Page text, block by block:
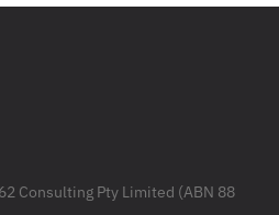
Consulting Pty Limited (ABN 88